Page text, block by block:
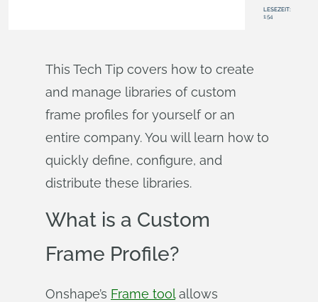
LESEZEIT:
1:54
This Tech Tip covers how to create
and manage libraries of custom
frame profiles for yourself or an
entire company. You will learn how to
quickly define, configure, and
distribute these libraries.
What is a Custom
Frame Profile?
Onshape’s Frame toolallows